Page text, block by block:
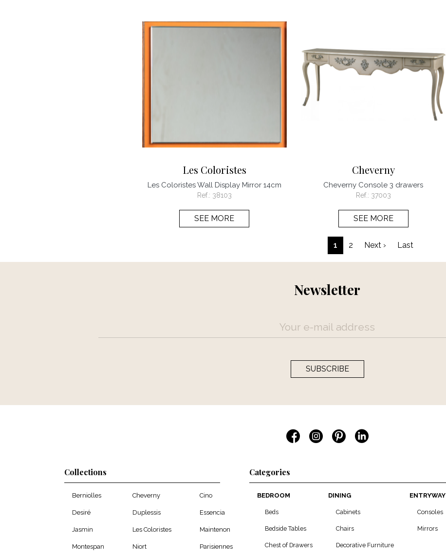
Les Coloristes
Les Coloristes Wall Display Mirror 14cm
Ref.: 38103
SEE MORE
Cheverny
Cheverny Console 3 drawers
Ref.: 37003
SEE MORE
Pagination
1 2 Next › Next page
LastLast page
Newsletter
SUBSCRIBE
Collections
Berniolles Cheverny Cino
Desiré Duplessis Essencia
Jasmin Les Coloristes Maintenon
Montespan Niort Parisiennes
Categories
BEDROOM
Beds
Bedside Tables
Chest of Drawers
DINING
Cabinets
Chairs
Decorative Furniture
ENTRYWAY
Consoles
Mirrors